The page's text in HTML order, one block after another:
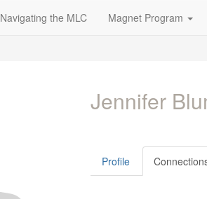
Navigating the MLC Magnet Program
Jennifer
Profile